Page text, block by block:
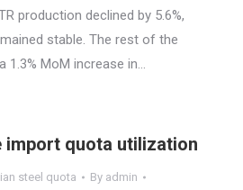
production declined by 5.6%,
stable. The rest of the
1.3% MoM increase in…
import quota utilization
steel quota By admin